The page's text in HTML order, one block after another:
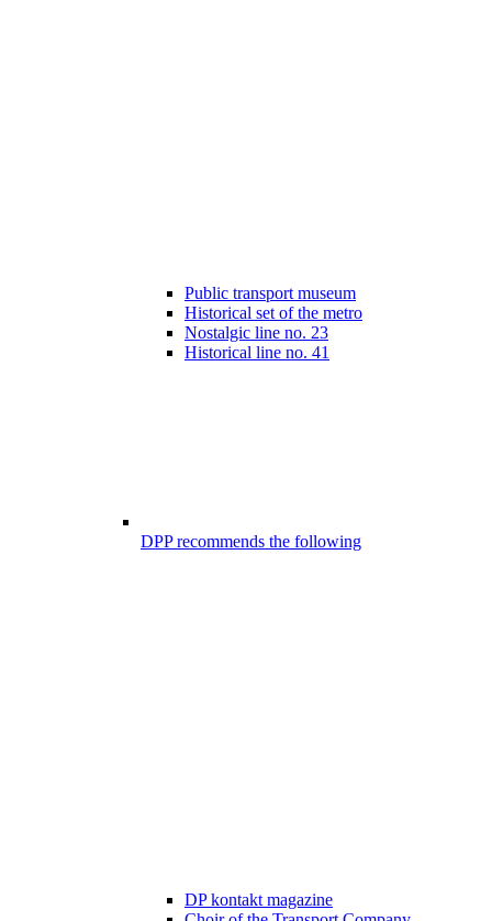
Public transport museum
Historical set of the metro
Nostalgic line no. 23
Historical line no. 41
DPP recommends the following
DP kontakt magazine